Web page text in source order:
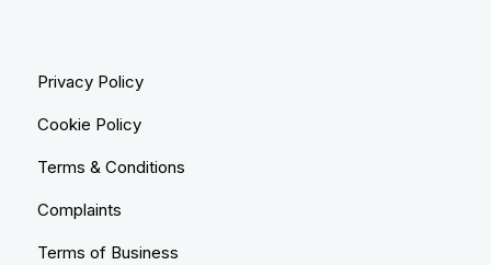
Privacy Policy
Cookie Policy
Terms & Conditions
Complaints
Terms of Business